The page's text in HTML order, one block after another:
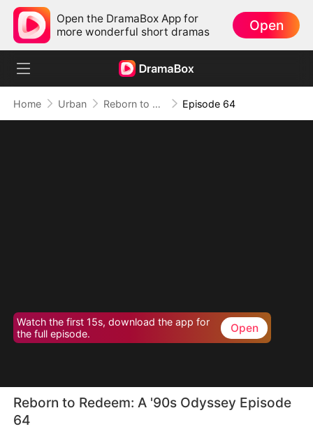
Open the DramaBox App for
more wonderful short dramas
Open
Home Urban Reborn to Redeem: A '90s Odyssey Episode 64
Watch the first 15s, download the app for
the full episode.
Open
Reborn to Redeem: A '90s Odyssey Episode
64